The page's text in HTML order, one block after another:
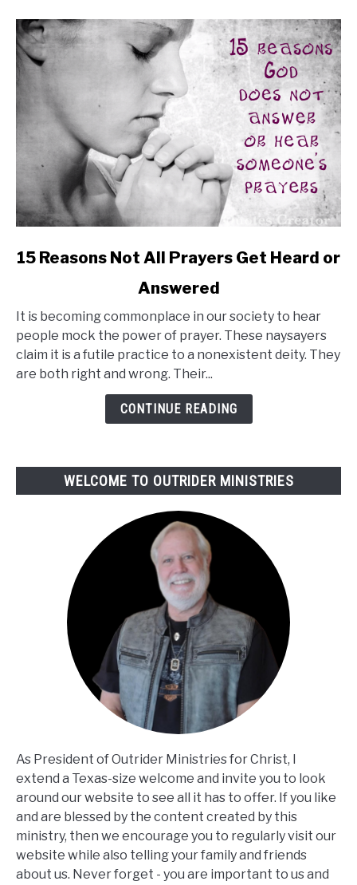
Life
link
Reasons
All
Prayers
15 Reasons Not All Prayers Get Heard or
Answered
It is becoming commonplace in our society to hear
people mock the power of prayer. These naysayers
claim it is a futile practice to a nonexistent deity. They
are both right and wrong. Their...
CONTINUE READING
WELCOME TO OUTRIDER MINISTRIES
As President of Outrider Ministries for Christ, I
extend a Texas-size welcome and invite you to look
around our website to see all it has to offer. If you like
and are blessed by the content created by this
ministry, then we encourage you to regularly visit our
website while also telling your family and friends
about us. Never forget - you are important to us and